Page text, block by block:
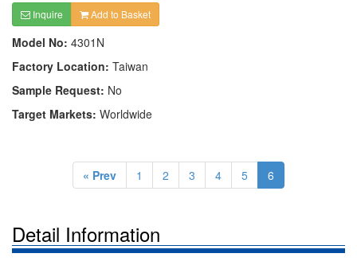
Inquire Add to Basket
Model No: 4301N
Factory Location: Taiwan
Sample Request: No
Target Markets: Worldwide
« Prev 1 2 3 4 5 6
Detail Information